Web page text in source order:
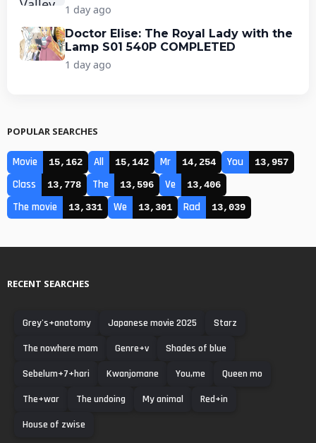
1 day ago
Doctor Elise: The Royal Lady with the
Lamp S01 540P COMPLETED
1 day ago
POPULAR SEARCHES
Movie 15,162 All 15,142 Mr 14,254 You 13,957
Class 13,778 The 13,596 Ve 13,406
The movie 13,331 We 13,301 Rad 13,039
RECENT SEARCHES
Grey's+anatomy Japanese movie 2025
Starz
The nowhere mam
Genre+v
Shades of blue
Sebelum+7+hari
Kwanjomane You,me
Queen mo
The+war
The undoing My animal
Red+in
House of zwise